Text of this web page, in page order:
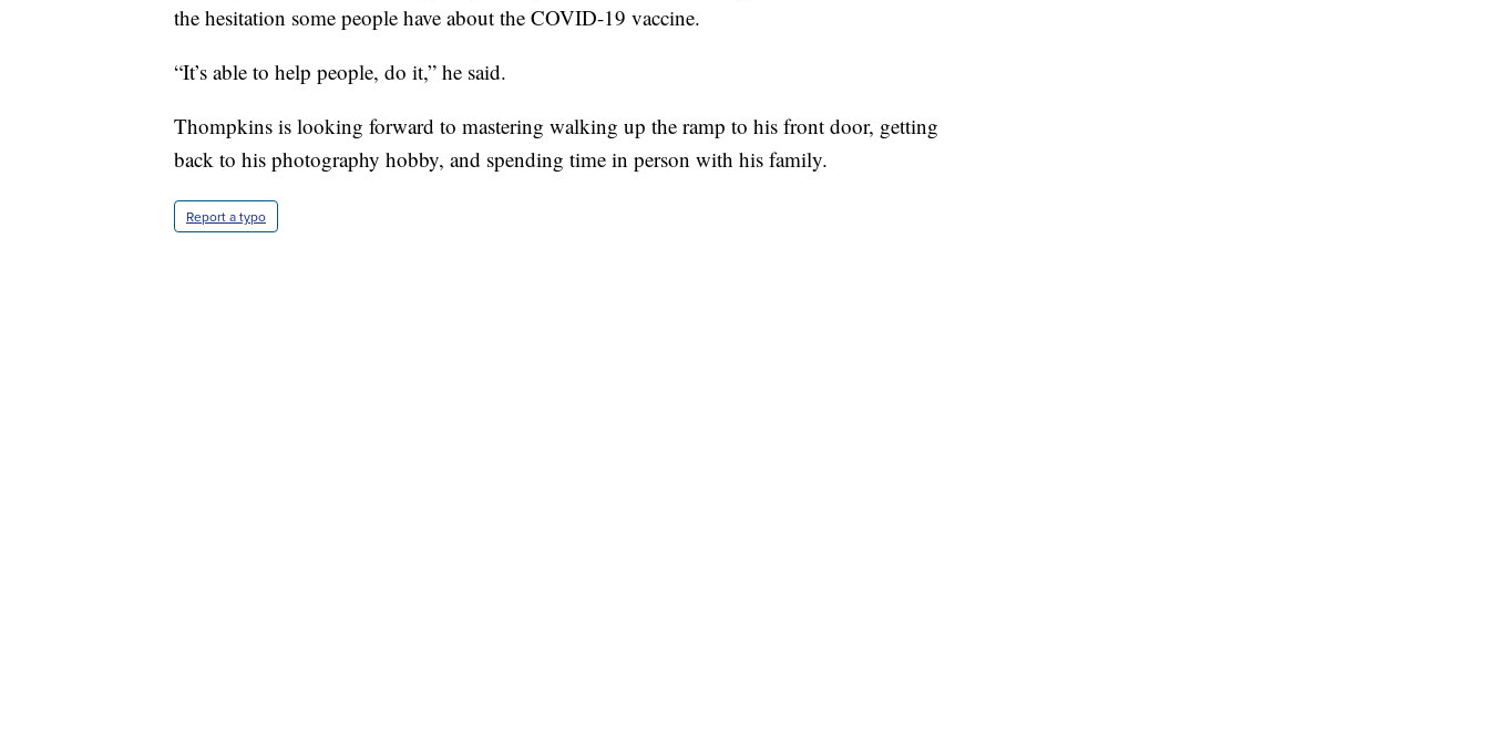
the hesitation some people have about the COVID-19 vaccine.
“It’s able to help people, do it,” he said.
Thompkins is looking forward to mastering walking up the ramp to his front door, getting
back to his photography hobby, and spending time in person with his family.
Report a typo